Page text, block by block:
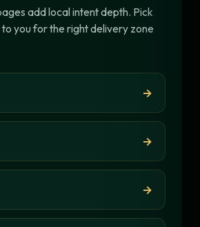
add local intent depth. Pick
you for the right delivery zone
→
→
→